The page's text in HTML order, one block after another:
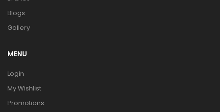
Blogs
Gallery
MENU
Login
My Wishlist
Promotions